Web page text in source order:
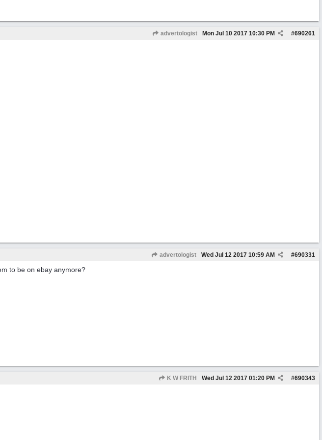
advertologist #690261
Mon Jul 10 2017 10:30 PM
advertologist #690331
Wed Jul 12 2017 10:59 AM
to be on ebay anymore?
K W FRITH #690343
Wed Jul 12 2017 01:20 PM